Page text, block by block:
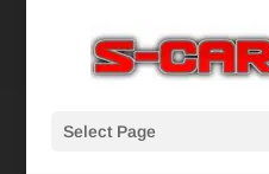
Select Page